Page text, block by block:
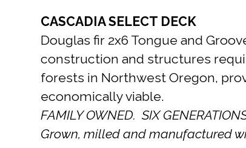
CASCADIA SELECT DECK
Douglas fir 2x6 Tongue and
construction and structures
forests in Northwest Oregon,
economically viable.
FAMILY OWNED. SIX
Grown, milled and manufactured